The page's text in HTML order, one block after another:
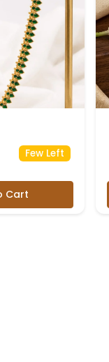
Few Left
Cart